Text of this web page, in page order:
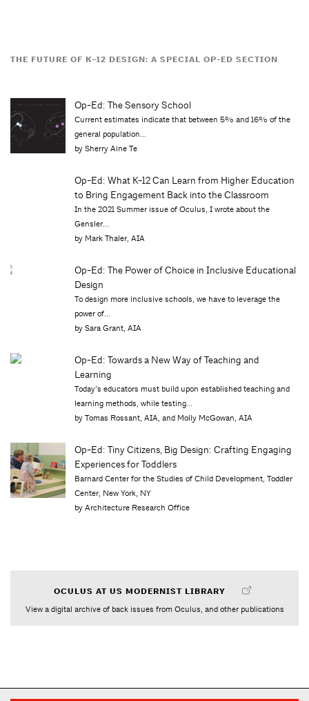
THE FUTURE OF K–12 DESIGN: A SPECIAL OP-ED SECTION
Op-Ed: The Sensory School
Current estimates indicate that between 5% and 16% of the
general population...
by Sherry Aine Te
Op-Ed: What K-12 Can Learn from Higher Education
to Bring Engagement Back into the Classroom
In the 2021 Summer issue of Oculus, I wrote about the
Gensler...
by Mark Thaler, AIA
Op-Ed: The Power of Choice in Inclusive Educational
Design
To design more inclusive schools, we have to leverage the
power of...
by Sara Grant, AIA
Op-Ed: Towards a New Way of Teaching and
Learning
Today’s educators must build upon established teaching and
learning methods, while testing...
by Tomas Rossant, AIA, and Molly McGowan, AIA
Op-Ed: Tiny Citizens, Big Design: Crafting Engaging
Experiences for Toddlers
Barnard Center for the Studies of Child Development, Toddler
Center, New York, NY
by Architecture Research Office
OCULUS AT US MODERNIST LIBRARY
View a digital archive of back issues from Oculus, and other publications